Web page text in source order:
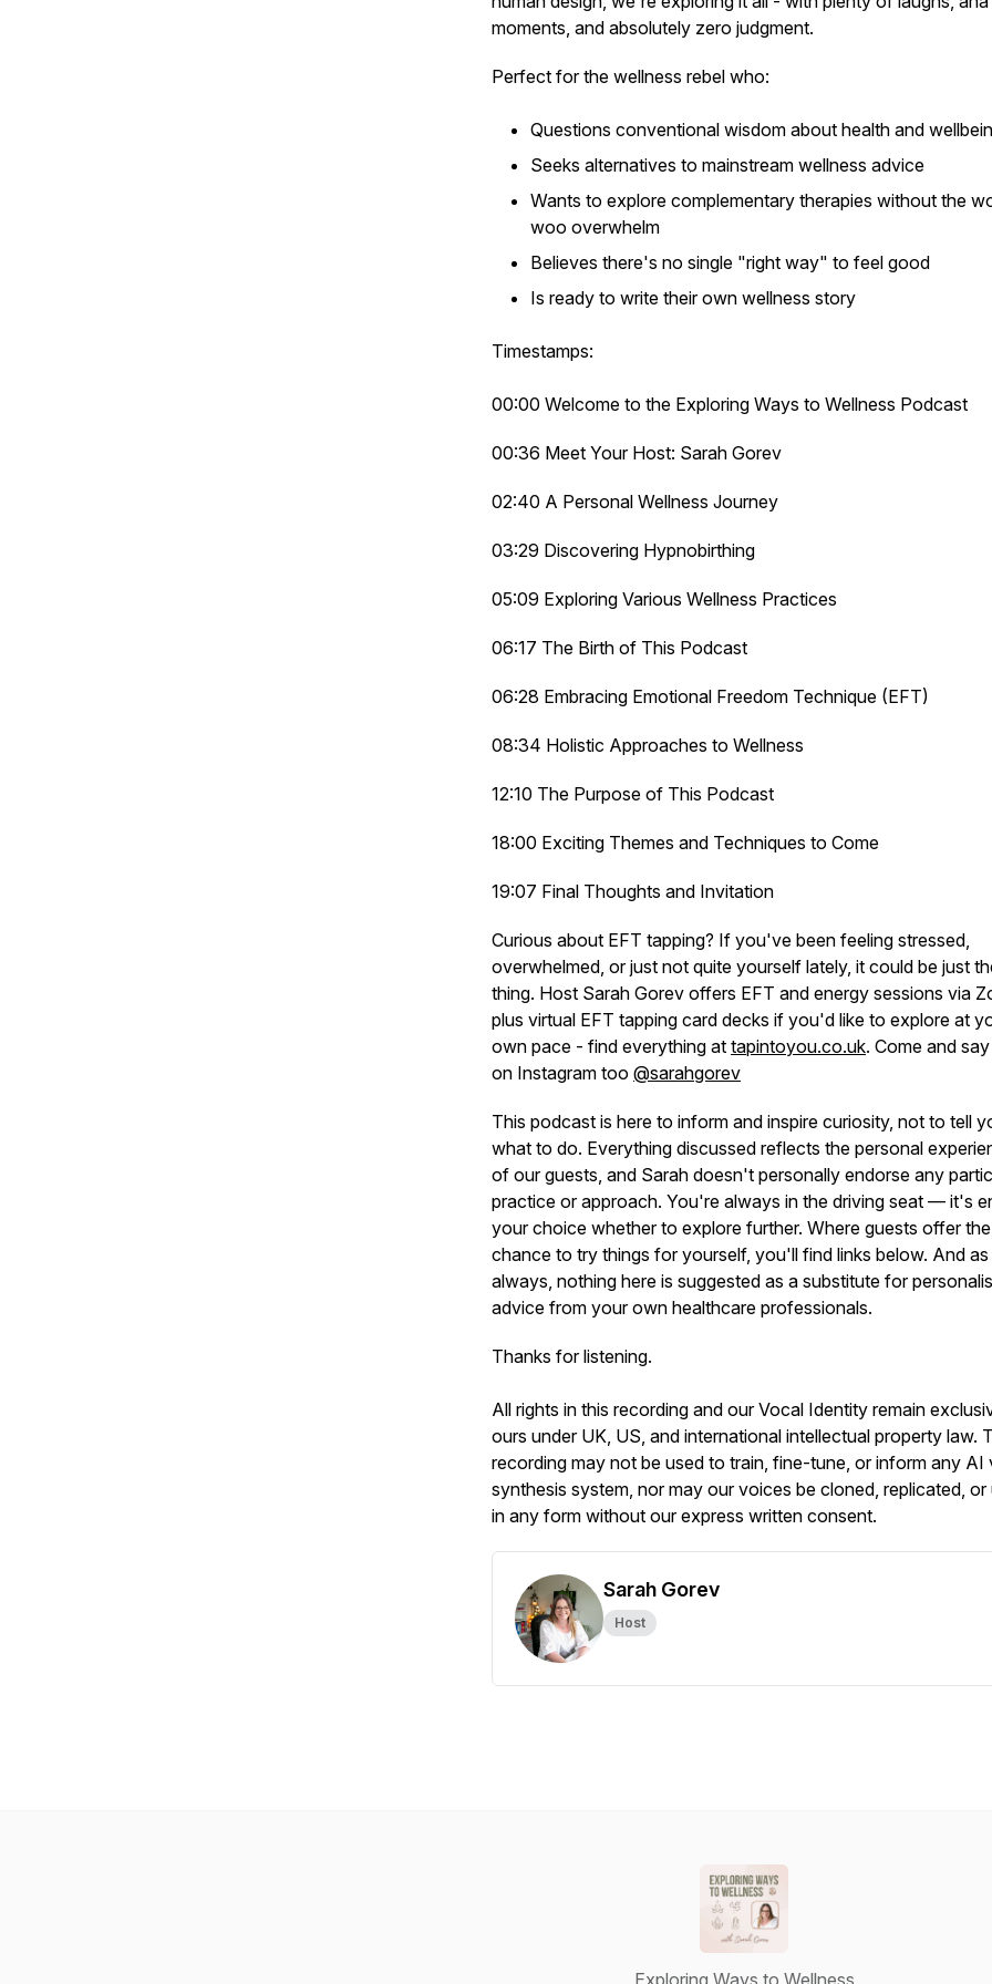
moments, and absolutely zero judgment.
Perfect for the wellness rebel who:
Questions conventional wisdom about health and
Seeks alternatives to mainstream wellness advice
Wants to explore complementary therapies without the
woo overwhelm
Believes there's no single "right way" to feel good
Is ready to write their own wellness story
Timestamps:
00:00 Welcome to the Exploring Ways to Wellness Podcast
00:36 Meet Your Host: Sarah Gorev
02:40 A Personal Wellness Journey
03:29 Discovering Hypnobirthing
05:09 Exploring Various Wellness Practices
06:17 The Birth of This Podcast
06:28 Embracing Emotional Freedom Technique (EFT)
08:34 Holistic Approaches to Wellness
12:10 The Purpose of This Podcast
18:00 Exciting Themes and Techniques to Come
19:07 Final Thoughts and Invitation
Curious about EFT tapping? If you've been feeling stressed,
overwhelmed, or just not quite yourself lately, it could be just
thing. Host Sarah Gorev offers EFT and energy sessions via
plus virtual EFT tapping card decks if you'd like to explore at
own pace - find everything at tapintoyou.co.uk. Come and
on Instagram too @sarahgorev
This podcast is here to inform and inspire curiosity, not to tell
what to do. Everything discussed reflects the personal
of our guests, and Sarah doesn't personally endorse any
practice or approach. You're always in the driving seat — it's
your choice whether to explore further. Where guests offer the
chance to try things for yourself, you'll find links below. And as
always, nothing here is suggested as a substitute for
advice from your own healthcare professionals.
Thanks for listening.
All rights in this recording and our Vocal Identity remain
ours under UK, US, and international intellectual property law.
recording may not be used to train, fine-tune, or inform any AI
synthesis system, nor may our voices be cloned, replicated, or
in any form without our express written consent.
Sarah Gorev
Host
Exploring Ways to Wellness